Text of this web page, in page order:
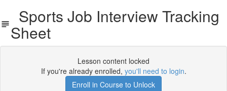
Sports Job Interview Tracking
Sheet
Lesson content locked
If you're already enrolled, you'll need to login.
Enroll in Course to Unlock